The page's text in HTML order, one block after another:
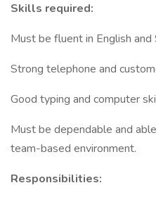
Skills required:
Must be fluent in English and
Strong telephone and
Good typing and computer
Must be dependable and
team-based environment.
Responsibilities: